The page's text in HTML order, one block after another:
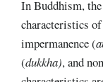
In Buddhism,
characteristics
impermanence (
(dukkha), and